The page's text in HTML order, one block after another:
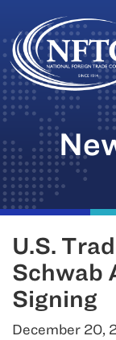
Skip
to
content
U.S.
Schwab
Signing
December 20,